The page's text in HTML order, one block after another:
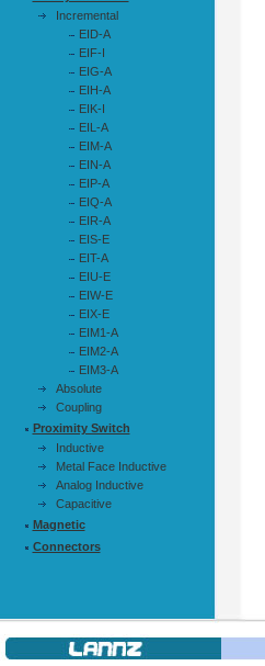
Incremental
EID-A
EIF-I
EIG-A
EIH-A
EIK-I
EIL-A
EIM-A
EIN-A
EIP-A
EIQ-A
EIR-A
EIS-E
EIT-A
EIU-E
EIW-E
EIX-E
EIM1-A
EIM2-A
EIM3-A
Absolute
Coupling
Proximity Switch
Inductive
Metal Face Inductive
Analog Inductive
Capacitive
Magnetic
Connectors